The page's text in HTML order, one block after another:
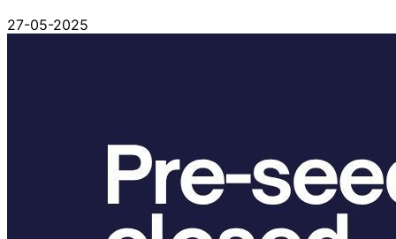
27-05-2025